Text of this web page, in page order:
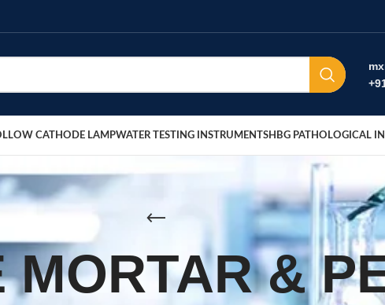
CATHODE LAMPWATER TESTING INSTRUMENTSHBG PATHOLOGICAL
MORTAR &